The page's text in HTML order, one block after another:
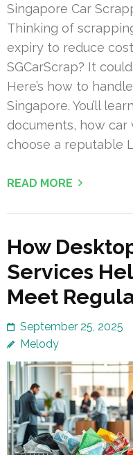
Singapore Car
Thinking of
expiry to reduce
SGCarScrap? It
Here’s how to
Singapore. You’ll
documents, how car
choose a reputable
READ MORE
How
Services
Meet
September 25, 2025
Melody